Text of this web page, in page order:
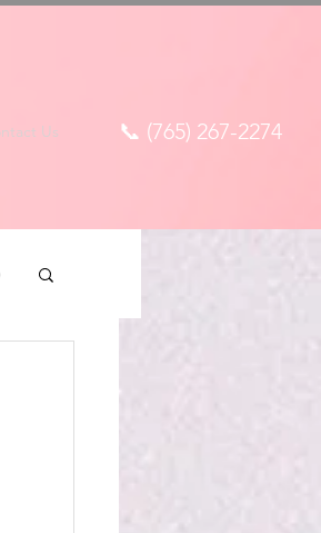
Us 📞 (765) 267-2274